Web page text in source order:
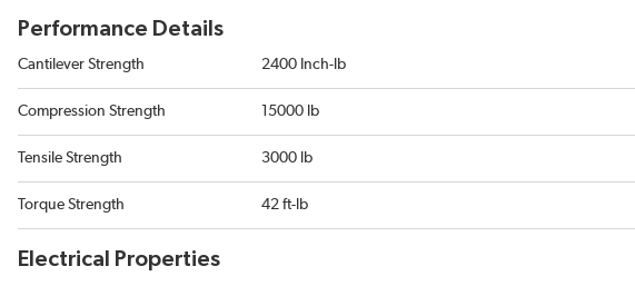
Performance Details
Cantilever Strength 2400 Inch-lb
Compression Strength 15000 lb
Tensile Strength 3000 lb
Torque Strength 42 ft-lb
Electrical Properties